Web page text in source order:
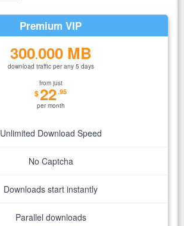
Premium VIP
300.000 MB
download traffic per any 5 days
from just
$22.95
per month
Unlimited Download Speed
No Captcha
Downloads start instantly
Parallel downloads